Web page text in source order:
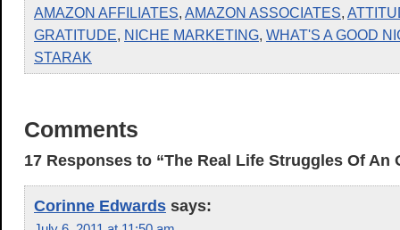
AMAZON AFFILIATES, AMAZON ASSOCIATES,
GRATITUDE, NICHE MARKETING, WHAT'S A GOOD
STARAK
Comments
17 Responses to “The Real Life Struggles Of An
Corinne Edwards says: